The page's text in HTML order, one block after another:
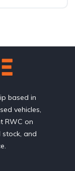
based in
vehicles,
RWC on
stock, and